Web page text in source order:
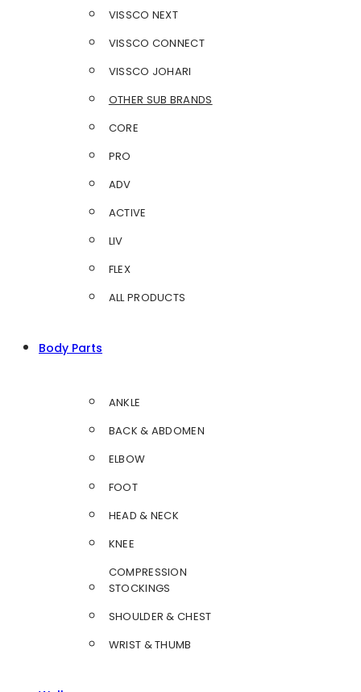
VISSCO NEXT
VISSCO CONNECT
VISSCO JOHARI
OTHER SUB BRANDS
CORE
PRO
ADV
ACTIVE
LIV
FLEX
ALL PRODUCTS
Body Parts
ANKLE
BACK & ABDOMEN
ELBOW
FOOT
HEAD & NECK
KNEE
COMPRESSION
STOCKINGS
SHOULDER & CHEST
WRIST & THUMB